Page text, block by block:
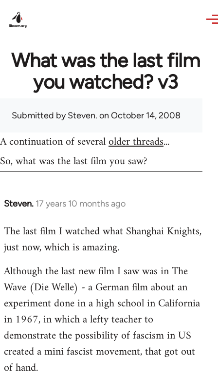
What was the last film
you watched? v3
Submitted bySteven. on October 14, 2008
A continuation of severalolder threads...
So, what was the last film you saw?
Steven. 17 years 10 months ago
In
to
Welcome
libcom.org
The last film I watched what Shanghai Knights,
just now, which is amazing.
Although the last new film I saw was in The
Wave (Die Welle) - a German film about an
experiment done in a high school in California
in 1967, in which a lefty teacher to
demonstrate the possibility of fascism in US
created a mini fascist movement, that got out
of hand.